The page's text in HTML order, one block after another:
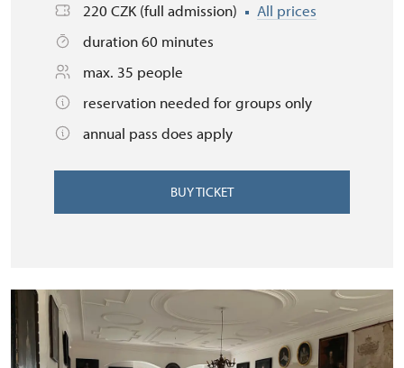
220 CZK (full admission)
All prices
duration 60 minutes
max. 35 people
reservation needed for groups only
annual pass does apply
BUY TICKET